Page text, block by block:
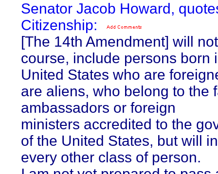
Senator Jacob Howard,
Citizenship:
[The 14th Amendment] will
course, include persons born
United States who are
are aliens, who belong to the
ambassadors or foreign
ministers accredited to the
of the United States, but will
every other class of person.